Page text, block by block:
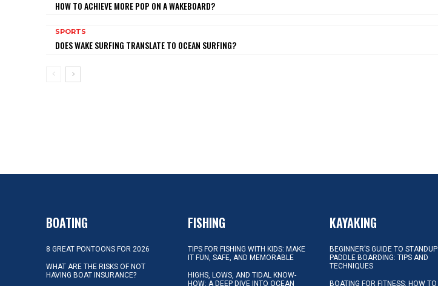
HOW TO ACHIEVE MORE POP ON A WAKEBOARD?
SPORTS
DOES WAKE SURFING TRANSLATE TO OCEAN SURFING?
BOATING
8 GREAT PONTOONS FOR 2026
WHAT ARE THE RISKS OF NOT
HAVING BOAT INSURANCE?
FISHING
TIPS FOR FISHING WITH KIDS: MAKE
IT FUN, SAFE, AND MEMORABLE
HIGHS, LOWS, AND TIDAL KNOW-
HOW: A DEEP DIVE INTO OCEAN
KAYAKING
BEGINNER’S GUIDE TO STANDUP
PADDLE BOARDING: TIPS AND
TECHNIQUES
BOATING FOR FITNESS: HOW TO